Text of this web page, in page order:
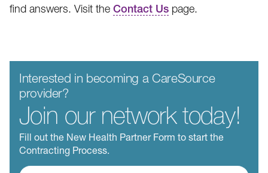
find answers. Visit the Contact Us page.
Interested in becoming a CareSource
provider?
Join our network today!
Fill out the New Health Partner Form to start the
Contracting Process.